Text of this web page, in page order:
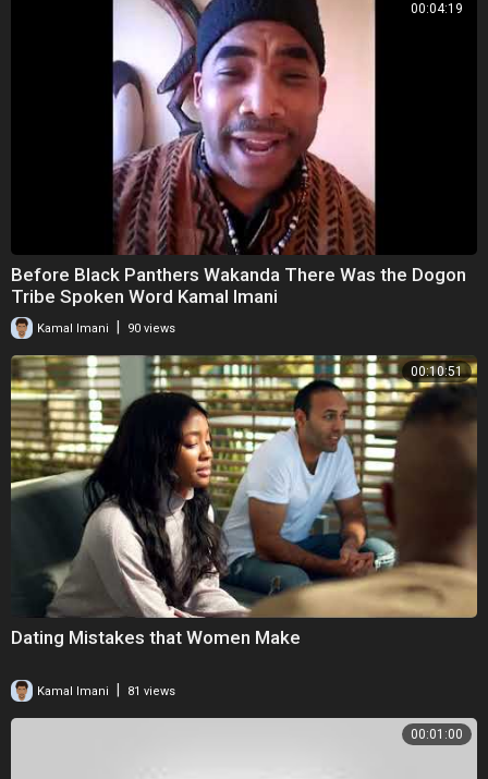
00:04:19
Before Black Panthers Wakanda There Was the Dogon
Tribe Spoken Word Kamal Imani
Kamal Imani 90 views
00:10:51
Dating Mistakes that Women Make
Kamal Imani 81 views
00:01:00